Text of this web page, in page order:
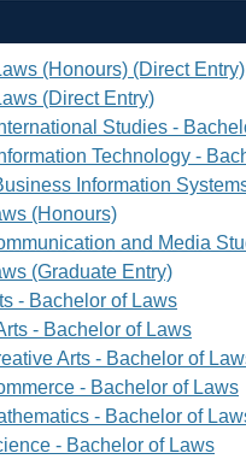
(Honours) (Direct Entry)
(Direct Entry)
Studies -
Technology -
Information
(Honours)
and Media
(Graduate Entry)
- Bachelor of Laws
- Bachelor of Laws
Arts - Bachelor of
- Bachelor of Laws
- Bachelor of
- Bachelor of Laws